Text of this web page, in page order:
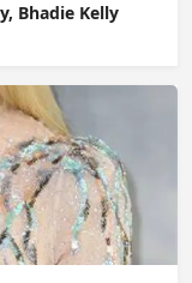
Bhadie Kelly